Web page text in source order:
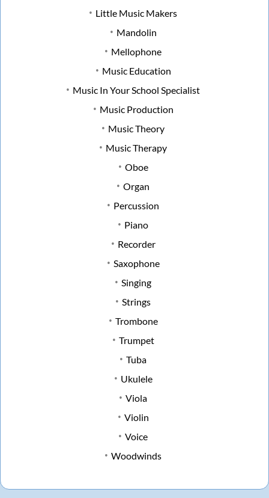
Little Music Makers
Mandolin
Mellophone
Music Education
Music In Your School Specialist
Music Production
Music Theory
Music Therapy
Oboe
Organ
Percussion
Piano
Recorder
Saxophone
Singing
Strings
Trombone
Trumpet
Tuba
Ukulele
Viola
Violin
Voice
Woodwinds